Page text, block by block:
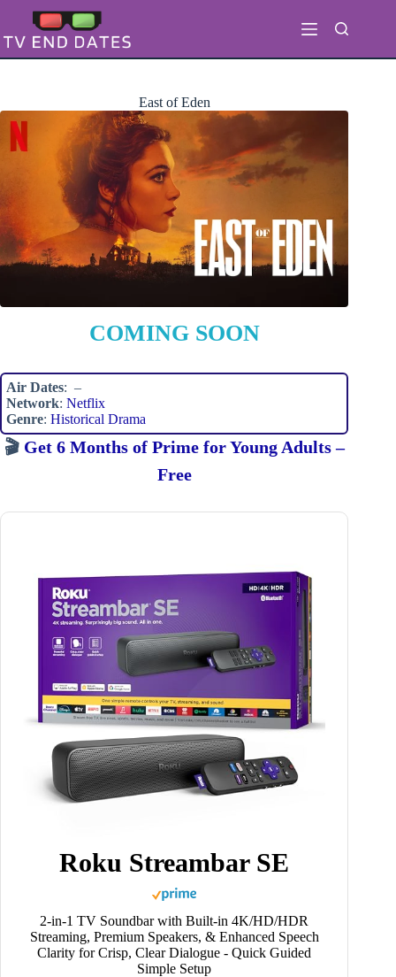
content
East of Eden
COMING SOON
Air Dates: –
Network: Netflix
Genre: Historical Drama
🎬 Get 6 Months of Prime for Young Adults –
Free
Roku Streambar SE
2-in-1 TV Soundbar with Built-in 4K/HD/HDR
Streaming, Premium Speakers, & Enhanced Speech
Clarity for Crisp, Clear Dialogue - Quick Guided
Simple Setup